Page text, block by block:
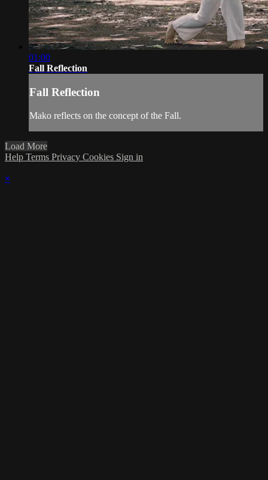
01:00
Fall Reflection
Fall Reflection
Mako reflects on the concept of the Fall.
Load More
Help Terms Privacy Cookies Sign in
×